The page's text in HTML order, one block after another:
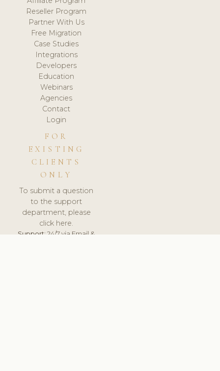
Reseller Program
Partner With Us
Free Migration
Case Studies
Integrations
Developers
Education
Webinars
Agencies
Contact
Login
FOR
EXISTING
CLIENTS
ONLY
To submit a question
to the support
department, please
click here.
Support:24/7 via Email &